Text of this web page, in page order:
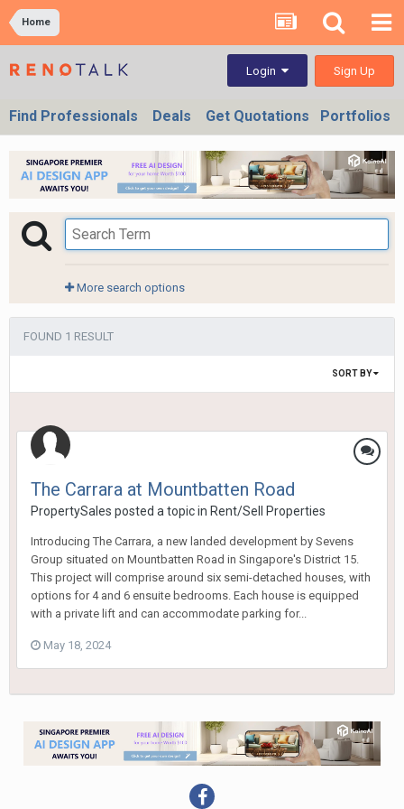
Home
Login Sign Up
Find Professionals Deals Get Quotations Portfolios
More search options
FOUND 1 RESULT
SORT BY
The Carrara at Mountbatten Road
PropertySales posted a topic in Rent/Sell Properties
Introducing The Carrara, a new landed development by Sevens
Group situated on Mountbatten Road in Singapore's District 15.
This project will comprise around six semi-detached houses, with
options for 4 and 6 ensuite bedrooms. Each house is equipped
with a private lift and can accommodate parking for...
May 18, 2024